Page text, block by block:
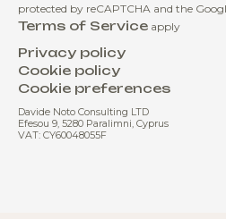
protected by reCAPTCHA and the
Terms of Service apply
Privacy policy
Cookie policy
Cookie preferences
Davide Noto Consulting LTD
Efesou 9, 5280 Paralimni, Cyprus
VAT: CY60048055F